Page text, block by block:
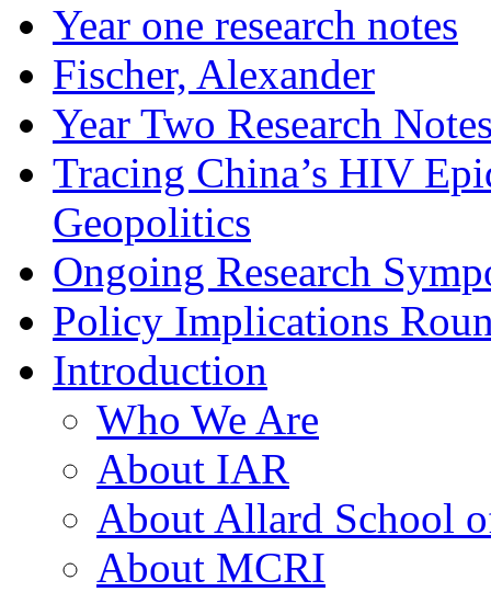
Year one research notes
Fischer, Alexander
Year Two Research
Tracing China’s HIV
Geopolitics
Ongoing Research
Policy Implications
Introduction
Who We Are
About IAR
About Allard School
About MCRI